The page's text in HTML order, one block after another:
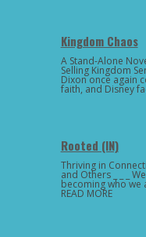
Kingdom Chaos
A Stand-Alone
Selling Kingdom
Dixon once again
faith, and Disney
Rooted (IN)
Thriving in
and Others _ _ _
becoming who we
READ MORE